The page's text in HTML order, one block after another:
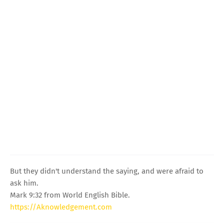
But they didn't understand the saying, and were afraid to
ask him.
Mark 9:32 from World English Bible.
https://Aknowledgement.com